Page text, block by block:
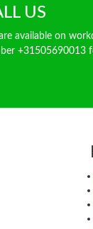
US
available on
+31505690013